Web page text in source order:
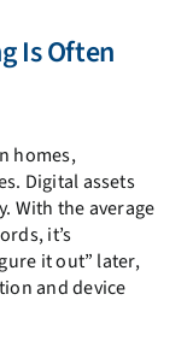
Is Often
homes,
Digital assets
With the average
it’s
it out” later,
and device